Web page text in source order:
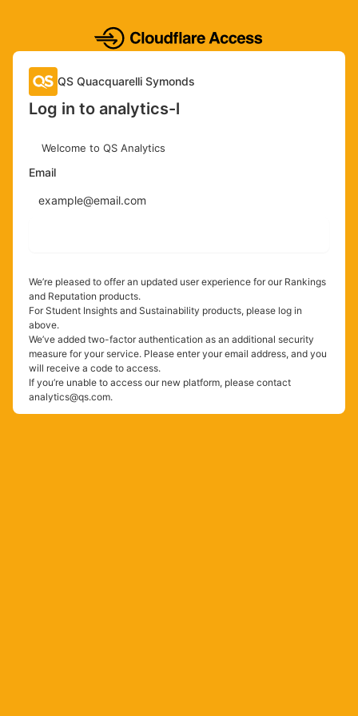
QS Quacquarelli Symonds
Log in to analytics-l
Welcome to QS Analytics
Email
We’re pleased to offer an updated user experience for our Rankings
and Reputation products.
For Student Insights and Sustainability products, please log in
above.
We’ve added two-factor authentication as an additional security
measure for your service. Please enter your email address, and you
will receive a code to access.
If you’re unable to access our new platform, please contact
analytics@qs.com.